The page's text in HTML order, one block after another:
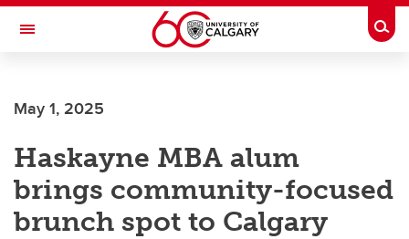
Skip to main content
Toggle Navigation
May 1, 2025
Haskayne MBA alum
brings community-focused
brunch spot to Calgary